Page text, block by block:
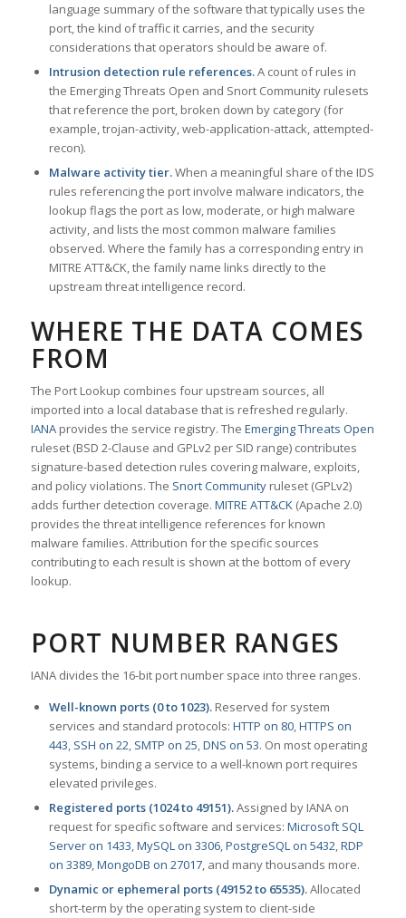
language summary of the software that typically uses the
port, the kind of traffic it carries, and the security
considerations that operators should be aware of.
Intrusion detection rule references.A count of rules in
the Emerging Threats Open and Snort Community rulesets
that reference the port, broken down by category (for
example, trojan-activity, web-application-attack, attempted-
recon).
Malware activity tier.When a meaningful share of the IDS
rules referencing the port involve malware indicators, the
lookup flags the port as low, moderate, or high malware
activity, and lists the most common malware families
observed. Where the family has a corresponding entry in
MITRE ATT&CK, the family name links directly to the
upstream threat intelligence record.
WHERE THE DATA COMES
FROM
The Port Lookup combines four upstream sources, all
imported into a local database that is refreshed regularly.
IANAprovides the service registry. The Emerging Threats Open
ruleset (BSD 2-Clause and GPLv2 per SID range) contributes
signature-based detection rules covering malware, exploits,
and policy violations. The Snort Communityruleset (GPLv2)
adds further detection coverage. MITRE ATT&CK(Apache 2.0)
provides the threat intelligence references for known
malware families. Attribution for the specific sources
contributing to each result is shown at the bottom of every
lookup.
PORT NUMBER RANGES
IANA divides the 16-bit port number space into three ranges.
Well-known ports (0 to 1023).Reserved for system
services and standard protocols: HTTP on 80,HTTPS on
443, SSH on 22, SMTP on 25,DNS on 53. On most operating
systems, binding a service to a well-known port requires
elevated privileges.
Registered ports (1024 to 49151).Assigned by IANA on
request for specific software and services: Microsoft SQL
Server on 1433,MySQL on 3306,PostgreSQL on 5432,RDP
on 3389,MongoDB on 27017, and many thousands more.
Dynamic or ephemeral ports (49152 to 65535).Allocated
short-term by the operating system to client-side